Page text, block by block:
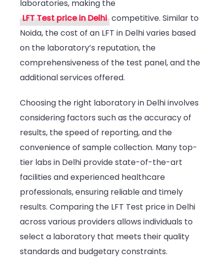
laboratories, making the
LFT Test price in Delhi competitive. Similar to
Noida, the cost of an LFT in Delhi varies based
on the laboratory’s reputation, the
comprehensiveness of the test panel, and the
additional services offered.
Choosing the right laboratory in Delhi involves
considering factors such as the accuracy of
results, the speed of reporting, and the
convenience of sample collection. Many top-
tier labs in Delhi provide state-of-the-art
facilities and experienced healthcare
professionals, ensuring reliable and timely
results. Comparing the LFT Test price in Delhi
across various providers allows individuals to
select a laboratory that meets their quality
standards and budgetary constraints.